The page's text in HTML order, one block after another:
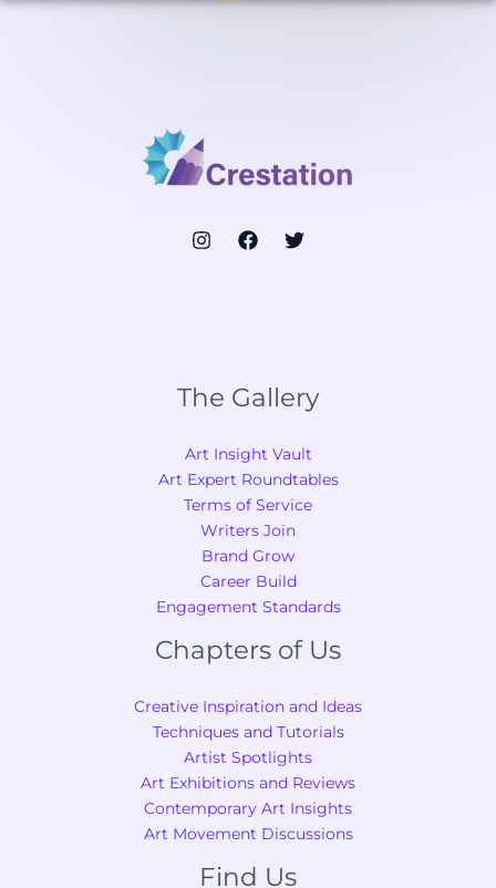
The Gallery
Art Insight Vault
Art Expert Roundtables
Terms of Service
Writers Join
Brand Grow
Career Build
Engagement Standards
Chapters of Us
Creative Inspiration and Ideas
Techniques and Tutorials
Artist Spotlights
Art Exhibitions and Reviews
Contemporary Art Insights
Art Movement Discussions
Find Us